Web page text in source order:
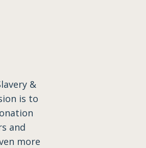
&
is to
and
more